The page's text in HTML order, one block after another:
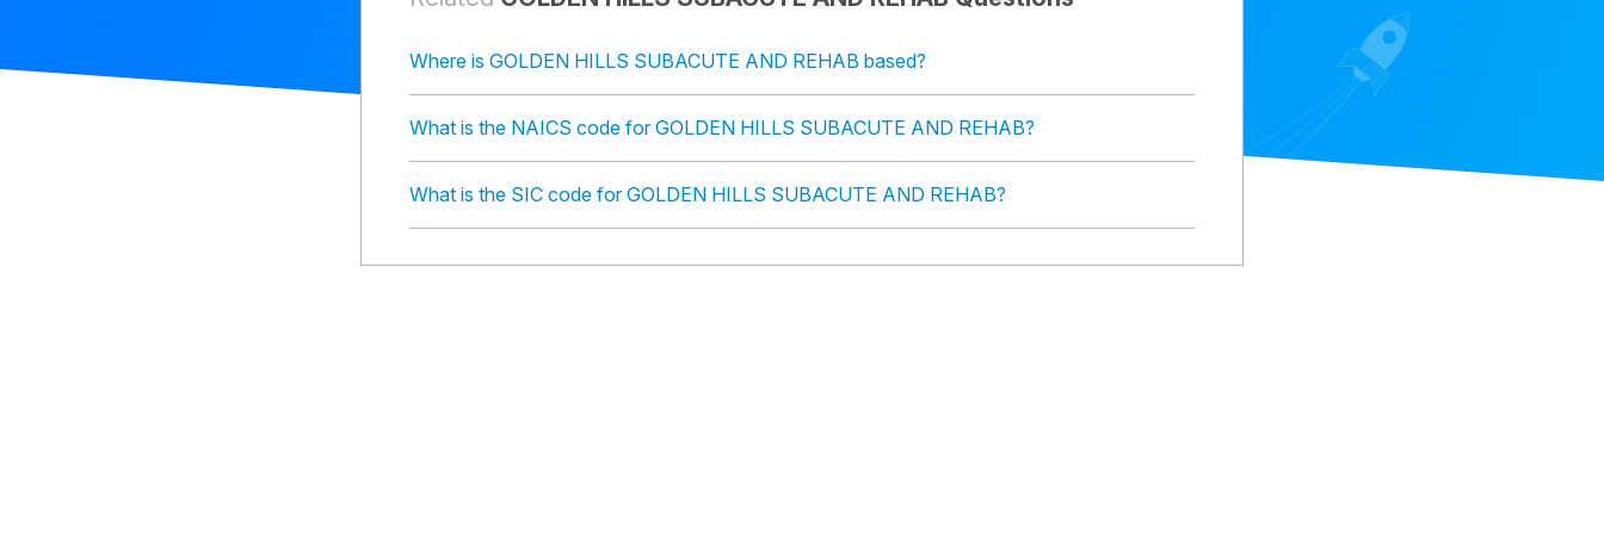
Where is GOLDEN HILLS SUBACUTE AND REHAB based?
What is the NAICS code for GOLDEN HILLS SUBACUTE AND REHAB?
What is the SIC code for GOLDEN HILLS SUBACUTE AND REHAB?